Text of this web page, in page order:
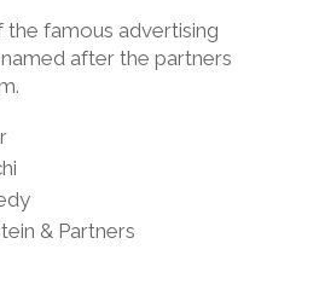
famous advertising
after the partners
& Partners